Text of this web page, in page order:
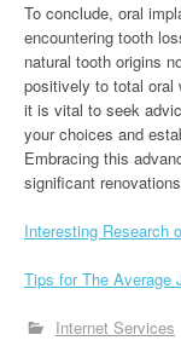
To conclude, oral
encountering tooth
natural tooth origins
positively to total oral
it is vital to seek
your choices and
Embracing this
significant
Interesting Research
Tips for The Average
Internet Services